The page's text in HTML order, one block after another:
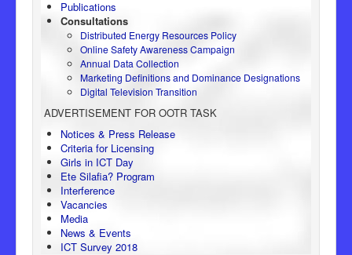
Honourable Minister
Regulator
Electricity
Consumer Protection
Legal Framework
Publications
Consultations
Distributed Energy Resources Policy
Online Safety Awareness Campaign
Annual Data Collection
Marketing Definitions and Dominance Designations
Digital Television Transition
ADVERTISEMENT FOR OOTR TASK
Notices & Press Release
Criteria for Licensing
Girls in ICT Day
Ete Silafia? Program
Interference
Vacancies
Media
News & Events
ICT Survey 2018